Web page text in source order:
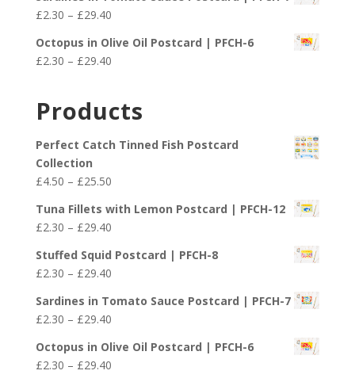
£2.30
through
£29.40
£2.30 – £29.40Price
£2.30
through
Octopus in Olive Oil Postcard | PFCH-6
£2.30 – £29.40Price
through
Products
Perfect Catch Tinned Fish Postcard
Collection
£4.50 – £25.50Price
£4.50
through
£25.50
Tuna Fillets with Lemon Postcard | PFCH-12
£2.30 – £29.40Price
£2.30
through
£29.40
Stuffed Squid Postcard | PFCH-8
£2.30 – £29.40Price
£2.30
through
£29.40
Sardines in Tomato Sauce Postcard | PFCH-7
£2.30 – £29.40Price
£2.30
through
Octopus in Olive Oil Postcard | PFCH-6
£2.30 – £29.40Price